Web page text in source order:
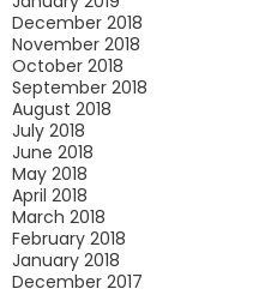
December 2018
November 2018
October 2018
September 2018
August 2018
July 2018
June 2018
May 2018
April 2018
March 2018
February 2018
January 2018
December 2017